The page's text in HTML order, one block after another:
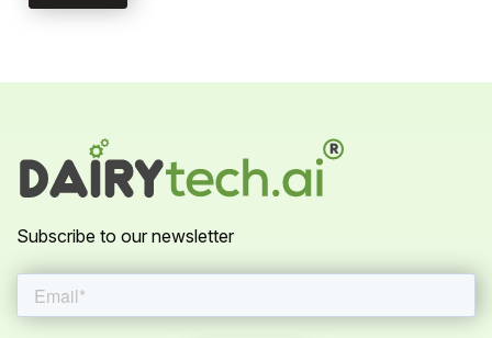
Subscribe to our newsletter